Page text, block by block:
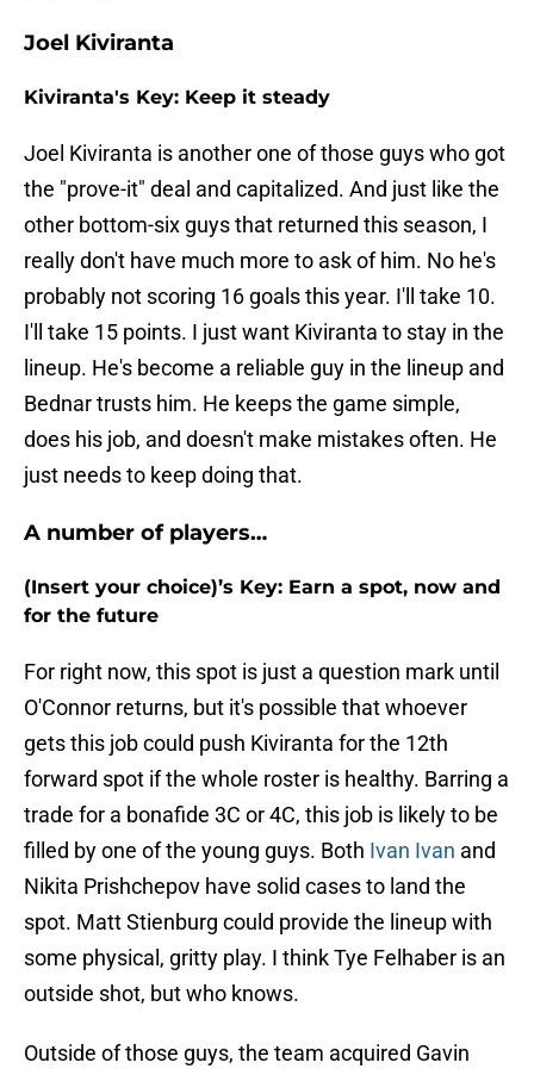
Joel Kiviranta
Kiviranta's Key: Keep it steady
Joel Kiviranta is another one of those guys who got
the "prove-it" deal and capitalized. And just like the
other bottom-six guys that returned this season, I
really don't have much more to ask of him. No he's
probably not scoring 16 goals this year. I'll take 10.
I'll take 15 points. I just want Kiviranta to stay in the
lineup. He's become a reliable guy in the lineup and
Bednar trusts him. He keeps the game simple,
does his job, and doesn't make mistakes often. He
just needs to keep doing that.
A number of players…
(Insert your choice)’s Key: Earn a spot, now and
for the future
For right now, this spot is just a question mark until
O'Connor returns, but it's possible that whoever
gets this job could push Kiviranta for the 12th
forward spot if the whole roster is healthy. Barring a
trade for a bonafide 3C or 4C, this job is likely to be
filled by one of the young guys. Both Ivan Ivan and
Nikita Prishchepov have solid cases to land the
spot. Matt Stienburg could provide the lineup with
some physical, gritty play. I think Tye Felhaber is an
outside shot, but who knows.
Outside of those guys, the team acquired Gavin